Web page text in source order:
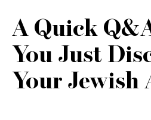
A Quick
You Just
Your Jewish